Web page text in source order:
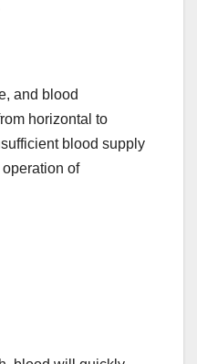
and blood
horizontal to
blood supply
of